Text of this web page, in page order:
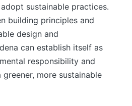
sustainable practices.
building principles and
design and
can establish itself as
responsibility and
more sustainable